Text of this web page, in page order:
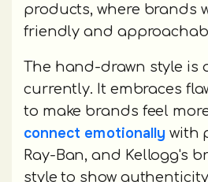
products, where brands
friendly and
The hand-drawn style is
currently. It embraces
to make brands feel
connect emotionally with
Ray-Ban, and Kellogg's
style to show